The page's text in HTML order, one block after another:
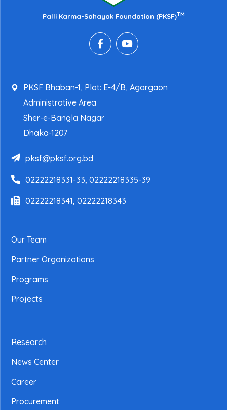
Palli Karma-Sahayak Foundation (PKSF)TM
PKSF Bhaban-1, Plot: E-4/B, Agargaon
Administrative Area
Sher-e-Bangla Nagar
Dhaka-1207
pksf@pksf.org.bd
02222218331-33, 02222218335-39
02222218341, 02222218343
Our Team
Partner Organizations
Programs
Projects
Research
News Center
Career
Procurement